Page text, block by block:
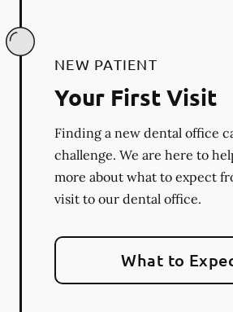
NEW PATIENT
Your First Visit
Finding a new dental office
challenge. We are here to
more about what to expect
visit to our dental office.
What to